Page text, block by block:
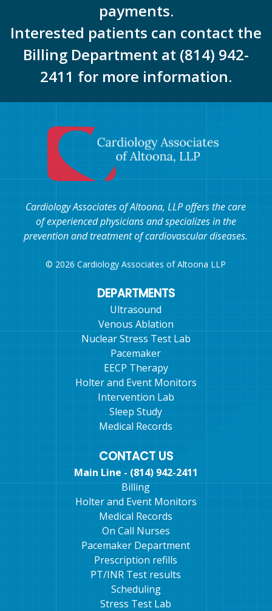
payments.
Interested patients can contact the
Billing Department at (814) 942-
2411 for more information.
Cardiology Associates of Altoona, LLP offers the care
of experienced physicians and specializes in the
prevention and treatment of cardiovascular diseases.
© 2026 Cardiology Associates of Altoona LLP
DEPARTMENTS
Ultrasound
Venous Ablation
Nuclear Stress Test Lab
Pacemaker
EECP Therapy
Holter and Event Monitors
Intervention Lab
Sleep Study
Medical Records
CONTACT US
Main Line - (814) 942-2411
Billing
Holter and Event Monitors
Medical Records
On Call Nurses
Pacemaker Department
Prescription refills
PT/INR Test results
Scheduling
Stress Test Lab